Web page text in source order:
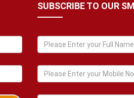
SUBSCRIBE TO OUR